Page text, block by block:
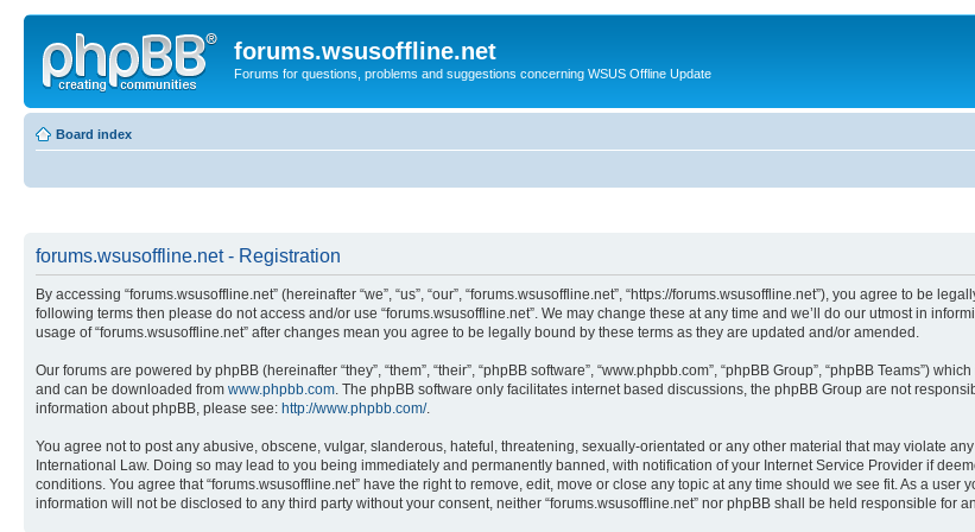
forums.wsusoffline.net
Forums for questions, problems and suggestions concerning WSUS Offline Update
Board index
forums.wsusoffline.net - Registration
By accessing “forums.wsusoffline.net” (hereinafter “we”, “us”, “our”, “forums.wsusoffline.net”, “https://forums.wsusoffline.net”), you agree to be
following terms then please do not access and/or use “forums.wsusoffline.net”. We may change these at any time and we’ll do our utmost in
usage of “forums.wsusoffline.net” after changes mean you agree to be legally bound by these terms as they are updated and/or amended.
Our forums are powered by phpBB (hereinafter “they”, “them”, “their”, “phpBB software”, “www.phpbb.com”, “phpBB Group”, “phpBB Teams”)
and can be downloaded from www.phpbb.com. The phpBB software only facilitates internet based discussions, the phpBB Group are not
information about phpBB, please see: http://www.phpbb.com/.
You agree not to post any abusive, obscene, vulgar, slanderous, hateful, threatening, sexually-orientated or any other material that may violate
International Law. Doing so may lead to you being immediately and permanently banned, with notification of your Internet Service Provider if
conditions. You agree that “forums.wsusoffline.net” have the right to remove, edit, move or close any topic at any time should we see fit. As a
information will not be disclosed to any third party without your consent, neither “forums.wsusoffline.net” nor phpBB shall be held responsible for